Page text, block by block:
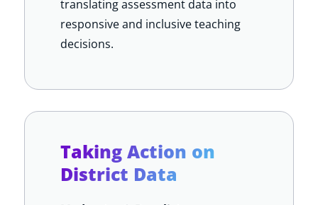
translating assessment data into
responsive and inclusive teaching
decisions.
Taking Action on
District Data